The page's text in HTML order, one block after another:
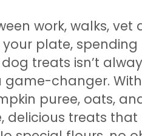
work, walks,
plate,
treats isn’t
game-changer.
puree, oats,
delicious treats